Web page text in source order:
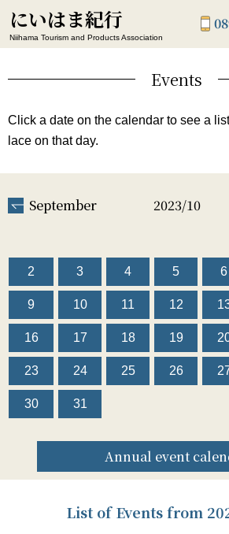
にいはま紀行
Niihama Tourism and Products Association
Events
Click a date on the calendar to see a
lace on that day.
September 2023/10
2 3 4 5 6
9 10 11 12
16 17 18 19
23 24 25 26
30 31
Annual event
List of Events from